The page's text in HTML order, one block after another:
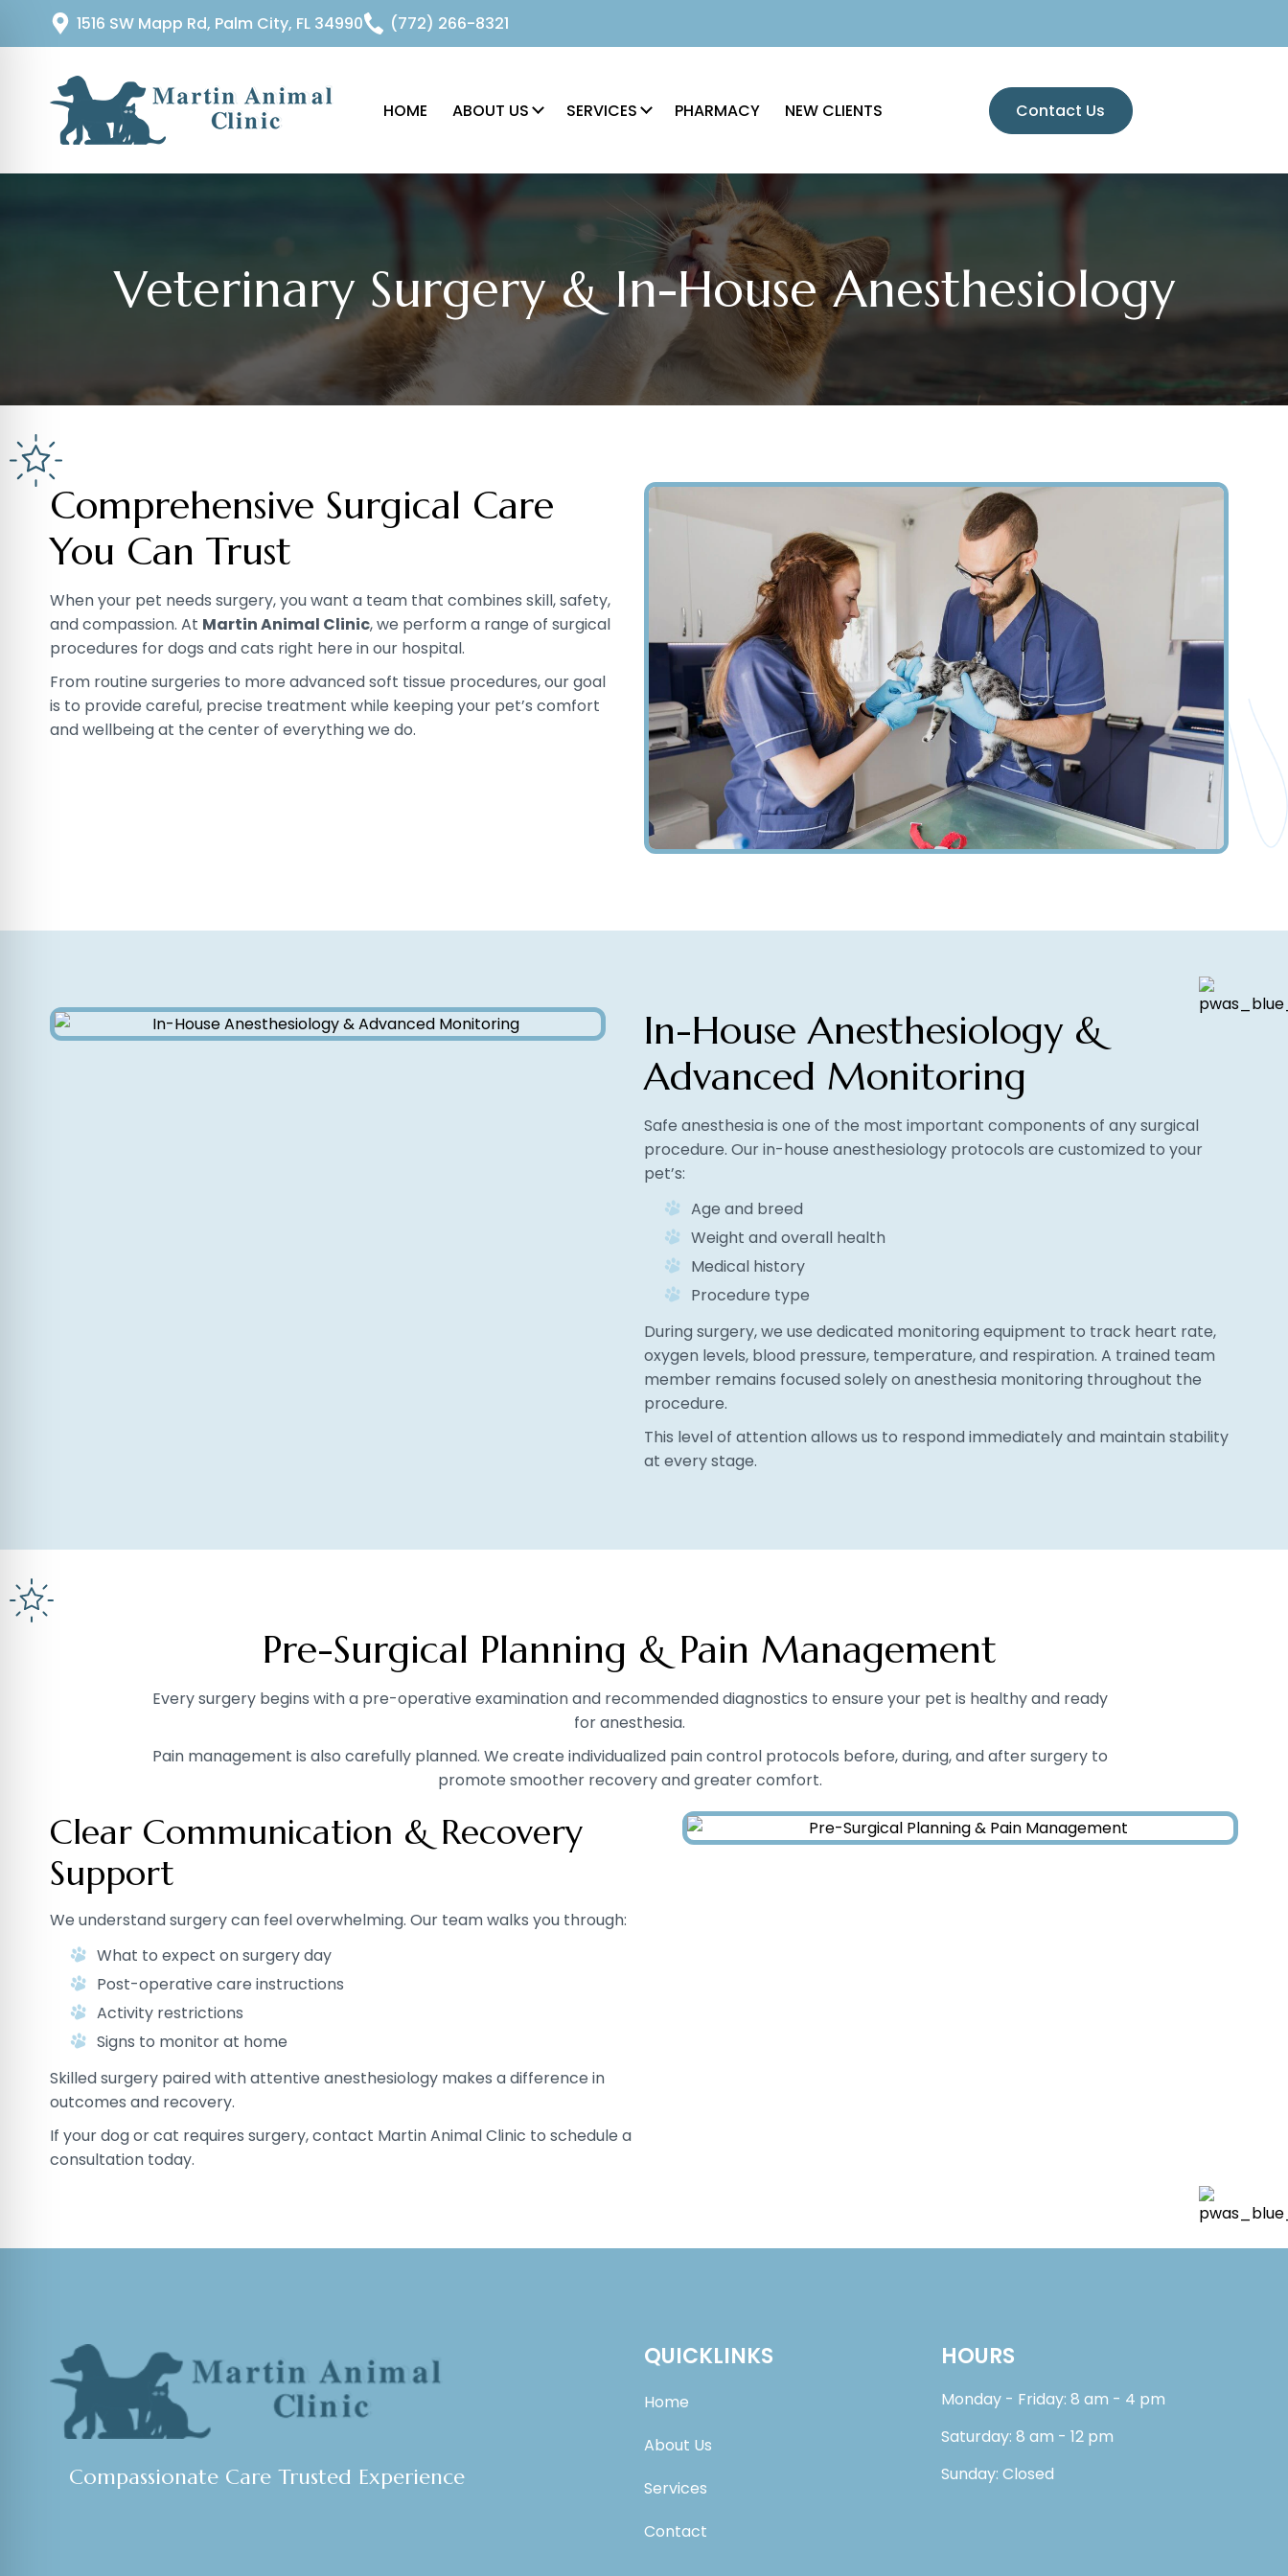
1516 SW Mapp Rd, Palm City, FL 34990 (772) 266-8321
HOME ABOUT US SERVICES PHARMACY NEW CLIENTS Contact Us
Veterinary Surgery & In-House Anesthesiology
Comprehensive Surgical Care
You Can Trust
When your pet needs surgery, you want a team that combines skill, safety,
and compassion. At Martin Animal Clinic, we perform a range of surgical
procedures for dogs and cats right here in our hospital.
From routine surgeries to more advanced soft tissue procedures, our goal
is to provide careful, precise treatment while keeping your pet’s comfort
and wellbeing at the center of everything we do.
In-House Anesthesiology &
Advanced Monitoring
Safe anesthesia is one of the most important components of any surgical
procedure. Our in-house anesthesiology protocols are customized to your
pet’s:
Age and breed
Weight and overall health
Medical history
Procedure type
During surgery, we use dedicated monitoring equipment to track heart rate,
oxygen levels, blood pressure, temperature, and respiration. A trained team
member remains focused solely on anesthesia monitoring throughout the
procedure.
This level of attention allows us to respond immediately and maintain stability
at every stage.
Pre-Surgical Planning & Pain Management
Every surgery begins with a pre-operative examination and recommended diagnostics to ensure your pet is healthy and ready
for anesthesia.
Pain management is also carefully planned. We create individualized pain control protocols before, during, and after surgery to
promote smoother recovery and greater comfort.
Clear Communication & Recovery
Support
We understand surgery can feel overwhelming. Our team walks you through:
What to expect on surgery day
Post-operative care instructions
Activity restrictions
Signs to monitor at home
Skilled surgery paired with attentive anesthesiology makes a difference in
outcomes and recovery.
If your dog or cat requires surgery, contact Martin Animal Clinic to schedule a
consultation today.
Compassionate Care Trusted Experience
QUICKLINKS
Home
About Us
Services
Contact
HOURS
Monday - Friday: 8 am - 4 pm
Saturday: 8 am - 12 pm
Sunday: Closed